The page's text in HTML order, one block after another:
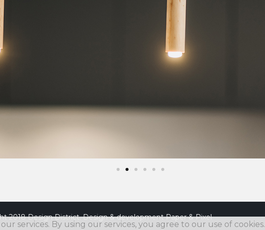
2018 Design District. Design & developmentPaper & Pixel
services. By using our services, you agree to our use of cookies.